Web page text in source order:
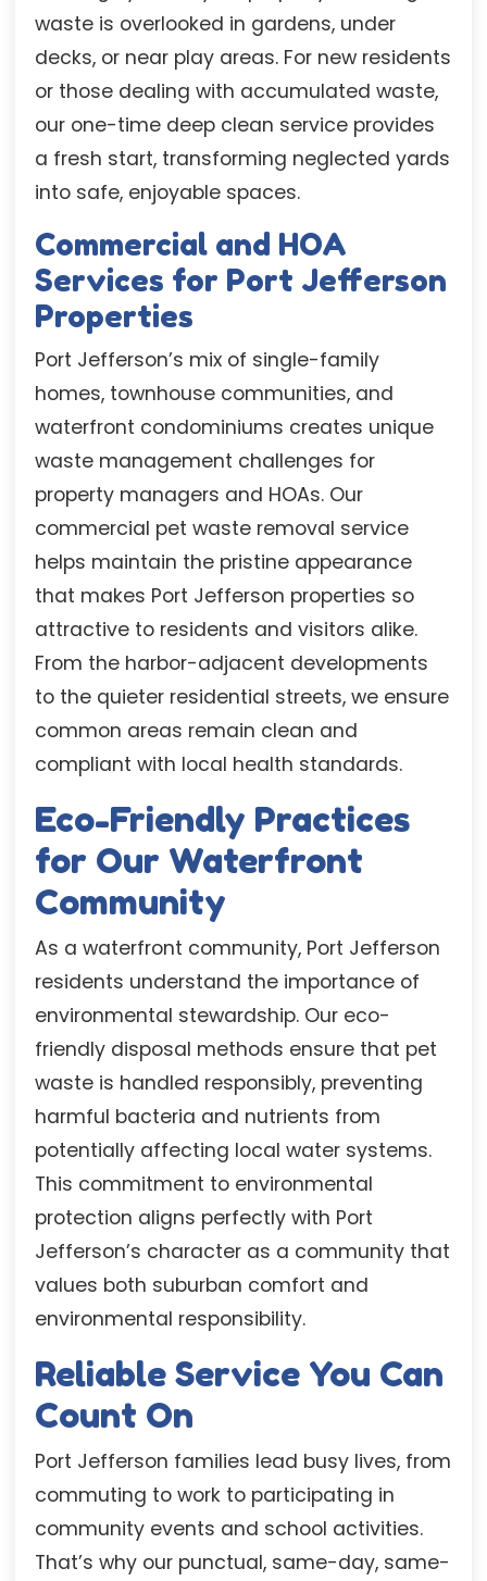
waste is overlooked in gardens, under
decks, or near play areas. For new residents
or those dealing with accumulated waste,
our one-time deep clean service provides
a fresh start, transforming neglected yards
into safe, enjoyable spaces.
Commercial and HOA
Services for Port Jefferson
Properties
Port Jefferson’s mix of single-family
homes, townhouse communities, and
waterfront condominiums creates unique
waste management challenges for
property managers and HOAs. Our
commercial pet waste removal service
helps maintain the pristine appearance
that makes Port Jefferson properties so
attractive to residents and visitors alike.
From the harbor-adjacent developments
to the quieter residential streets, we ensure
common areas remain clean and
compliant with local health standards.
Eco-Friendly Practices
for Our Waterfront
Community
As a waterfront community, Port Jefferson
residents understand the importance of
environmental stewardship. Our eco-
friendly disposal methods ensure that pet
waste is handled responsibly, preventing
harmful bacteria and nutrients from
potentially affecting local water systems.
This commitment to environmental
protection aligns perfectly with Port
Jefferson’s character as a community that
values both suburban comfort and
environmental responsibility.
Reliable Service You Can
Count On
Port Jefferson families lead busy lives, from
commuting to work to participating in
community events and school activities.
That’s why our punctual, same-day, same-